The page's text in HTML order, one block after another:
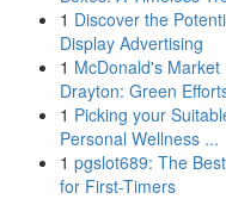
1 Discover the
Display Advertising
1 McDonald's Market
Drayton: Green
1 Picking your
Personal Wellness ...
1 pgslot689: The
for First-Timers